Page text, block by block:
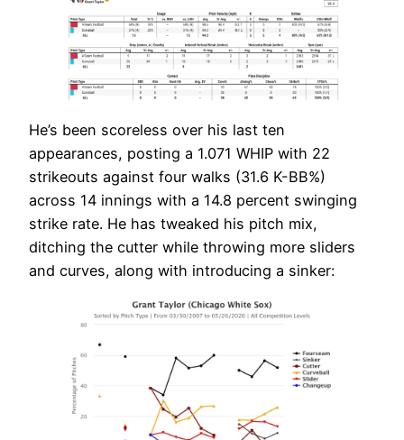
He’s been scoreless over his last ten
appearances, posting a 1.071 WHIP with 22
strikeouts against four walks (31.6 K-BB%)
across 14 innings with a 14.8 percent swinging
strike rate. He has tweaked his pitch mix,
ditching the cutter while throwing more sliders
and curves, along with introducing a sinker: